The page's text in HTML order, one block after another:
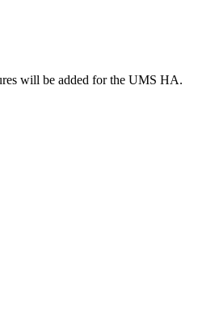
will be added for the UMS HA.